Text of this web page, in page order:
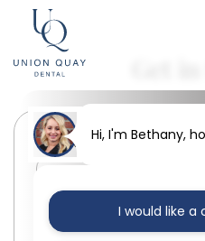
First Name
Last Name
Hi, I'm Bethany,
I would like a